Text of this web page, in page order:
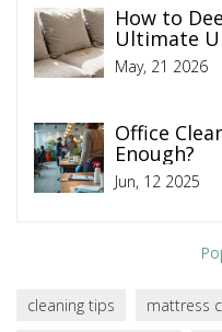
How to
Ultimate
May, 21 2026
Office
Enough?
Jun, 12 2025
cleaning tips mattress